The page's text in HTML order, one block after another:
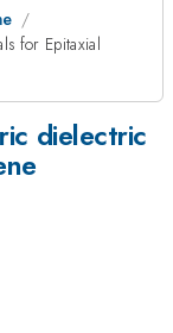
for Epitaxial
dielectric